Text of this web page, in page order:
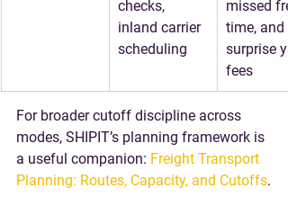
checks,
inland carrier
scheduling
missed
time, and
surprise
fees
For broader cutoff discipline across
modes, SHIPIT’s planning framework is
a useful companion: Freight Transport
Planning: Routes, Capacity, and Cutoffs.